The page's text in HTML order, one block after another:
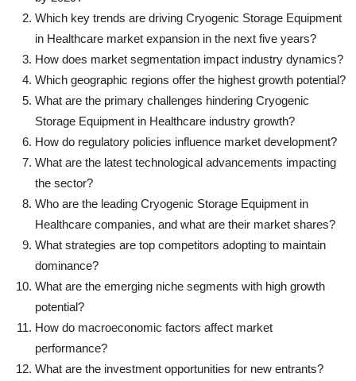
Which key trends are driving Cryogenic Storage Equipment
in Healthcare market expansion in the next five years?
How does market segmentation impact industry dynamics?
Which geographic regions offer the highest growth potential?
What are the primary challenges hindering Cryogenic
Storage Equipment in Healthcare industry growth?
How do regulatory policies influence market development?
What are the latest technological advancements impacting
the sector?
Who are the leading Cryogenic Storage Equipment in
Healthcare companies, and what are their market shares?
What strategies are top competitors adopting to maintain
dominance?
What are the emerging niche segments with high growth
potential?
How do macroeconomic factors affect market
performance?
What are the investment opportunities for new entrants?